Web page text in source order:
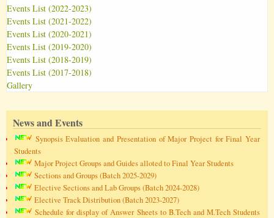
Events List (2022-2023)
Events List (2021-2022)
Events List (2020-2021)
Events List (2019-2020)
Events List (2018-2019)
Events List (2017-2018)
Gallery
News and Events
Synopsis Evaluation and Presentation of Major Project for Final Year
Students
Major Project Groups and Guides alloted to Final Year Students
Sections and Groups (Batch 2025-2029)
Elective Sections and Lab Groups (Batch 2024-2028)
Elective Track Distribution (Batch 2023-2027)
Schedule for display of Answer Sheets to B.Tech and M.Tech Students